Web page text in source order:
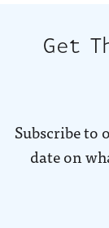
Get
Subscribe to
date on